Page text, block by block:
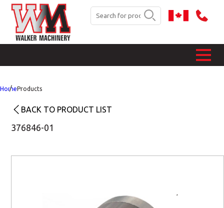
HomeProducts
BACK TO PRODUCT LIST
376846-01